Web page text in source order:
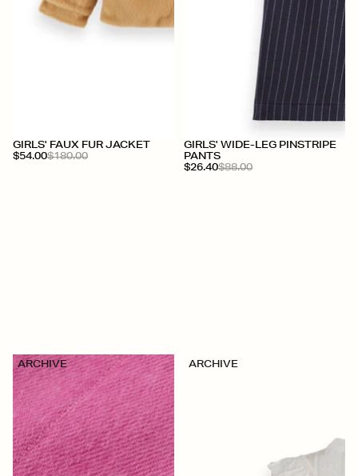
+
GIRLS' FAUX FUR JACKET
$54.00$180.00
+
GIRLS' WIDE-LEG PINSTRIPE
PANTS
$26.40$88.00
ARCHIVE ARCHIVE